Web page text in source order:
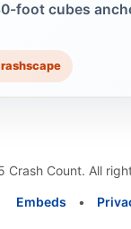
foot cubes
Crash Count. All
Embeds •